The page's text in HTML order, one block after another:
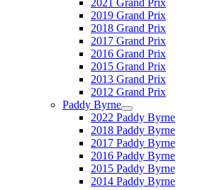
2021 Grand Prix
2019 Grand Prix
2018 Grand Prix
2017 Grand Prix
2016 Grand Prix
2015 Grand Prix
2013 Grand Prix
2012 Grand Prix
Paddy Byrne
2022 Paddy Byrne
2018 Paddy Byrne
2017 Paddy Byrne
2016 Paddy Byrne
2015 Paddy Byrne
2014 Paddy Byrne